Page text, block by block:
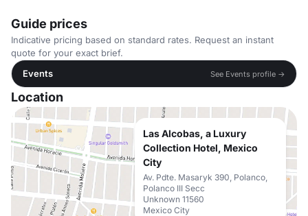
Guide prices
Indicative pricing based on standard rates. Request an instant
quote for your exact brief.
Events
See Events profile →
Location
Las Alcobas, a Luxury
Collection Hotel, Mexico
City
Av. Pdte. Masaryk 390, Polanco,
Polanco III Secc
Unknown 11560
Mexico City